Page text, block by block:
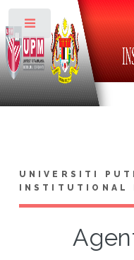
UNIVERSITI
INSTITUTIONAL
Toggle